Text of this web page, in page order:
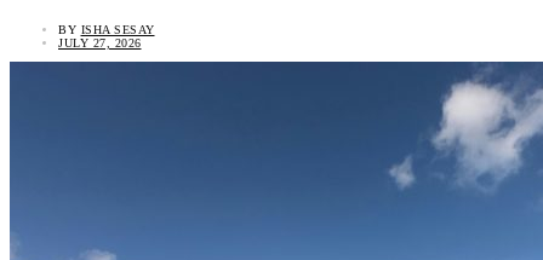
BY ISHA SESAY
JULY 27, 2026